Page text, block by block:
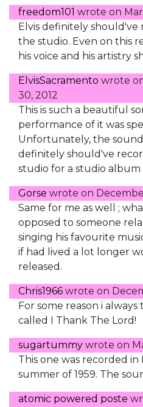
freedom101 wrote on
Elvis definitely should've
the studio. Even on this
his voice and his artistry
ElvisSacramento wrote
30, 2012
This is such a beautiful
performance of it was
Unfortunately, the sound
definitely should've
studio for a studio album
Gorse wrote on
Same for me as well ;
opposed to someone
singing his favourite
if had lived a lot longer
released.
Chris1966 wrote on
For some reason i
called I Thank The Lord!
sugartummy wrote on
This one was recorded
summer of 1959. The
atomic powered poste